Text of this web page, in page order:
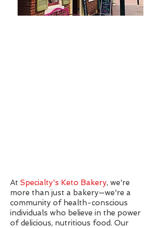
At Specialty's Keto Bakery, we're
more than just a bakery—we're a
community of health-conscious
individuals who believe in the power
of delicious, nutritious food. Our